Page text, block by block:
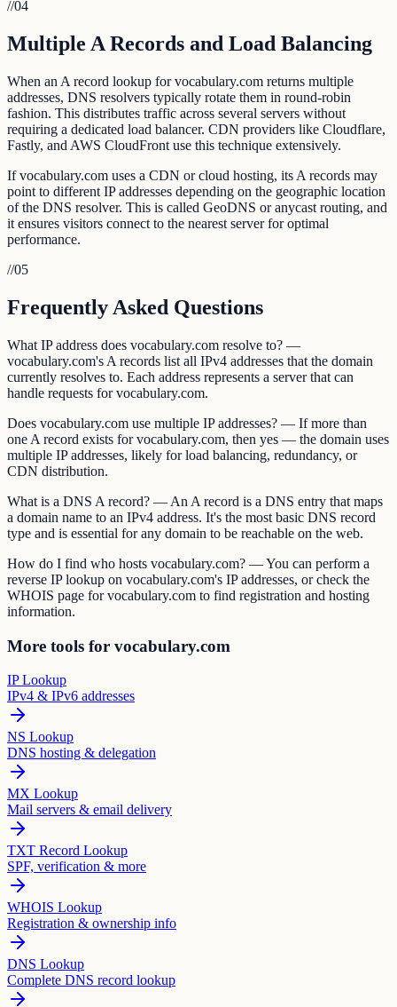
//04
Multiple A Records and Load Balancing
When an A record lookup for vocabulary.com returns multiple
addresses, DNS resolvers typically rotate them in round-robin
fashion. This distributes traffic across several servers without
requiring a dedicated load balancer. CDN providers like Cloudflare,
Fastly, and AWS CloudFront use this technique extensively.
If vocabulary.com uses a CDN or cloud hosting, its A records may
point to different IP addresses depending on the geographic location
of the DNS resolver. This is called GeoDNS or anycast routing, and
it ensures visitors connect to the nearest server for optimal
performance.
//05
Frequently Asked Questions
What IP address does vocabulary.com resolve to? —
vocabulary.com's A records list all IPv4 addresses that the domain
currently resolves to. Each address represents a server that can
handle requests for vocabulary.com.
Does vocabulary.com use multiple IP addresses? — If more than
one A record exists for vocabulary.com, then yes — the domain uses
multiple IP addresses, likely for load balancing, redundancy, or
CDN distribution.
What is a DNS A record? — An A record is a DNS entry that maps
a domain name to an IPv4 address. It's the most basic DNS record
type and is essential for any domain to be reachable on the web.
How do I find who hosts vocabulary.com? — You can perform a
reverse IP lookup on vocabulary.com's IP addresses, or check the
WHOIS page for vocabulary.com to find registration and hosting
information.
More tools for vocabulary.com
IP Lookup
IPv4 & IPv6 addresses
NS Lookup
DNS hosting & delegation
MX Lookup
Mail servers & email delivery
TXT Record Lookup
SPF, verification & more
WHOIS Lookup
Registration & ownership info
DNS Lookup
Complete DNS record lookup